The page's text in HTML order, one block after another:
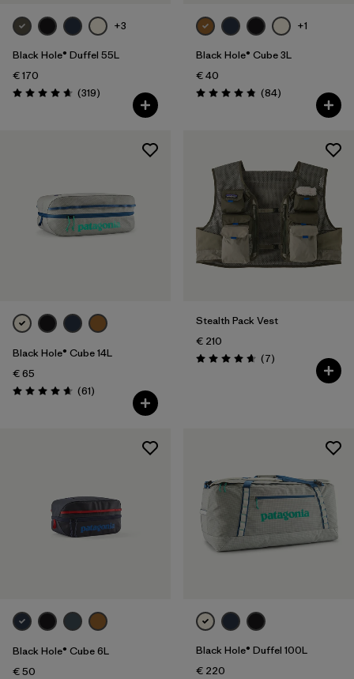
+3
Black Hole® Duffel 55L
€ 170
Rating: 4.7 / 5 (319Reviews
)
+1
Black Hole® Cube 3L
€ 40
Rating: 4.8 / 5 (84Reviews
)
Black Hole® Cube 14L
€ 65
Rating: 4.7 / 5 (61Reviews
)
Stealth Pack Vest
€ 210
Rating: 4.7 / 5 (7Reviews
)
Black Hole® Cube 6L
€ 50
Black Hole® Duffel 100L
€ 220